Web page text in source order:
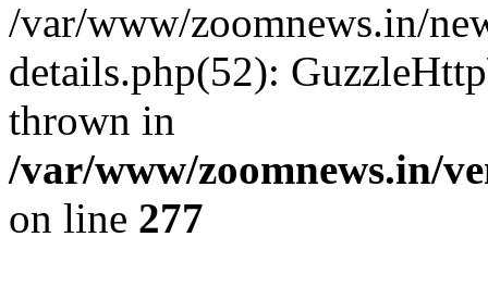
/var/www/zoomnews.in/
details.php(52):
thrown in
/var/www/zoomnews.in/
on line 277